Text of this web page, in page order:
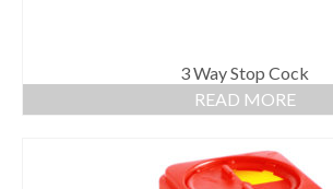
3 Way Stop Cock
READ MORE